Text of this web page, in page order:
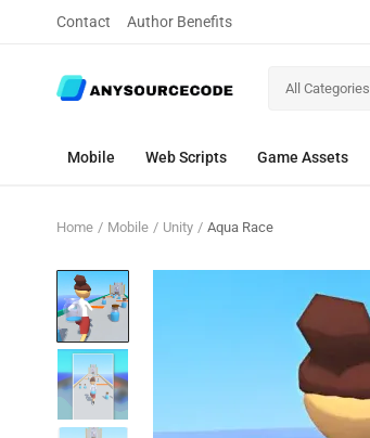
Contact Author Benefits
All Categories
Mobile Web Scripts Game Assets
Home Mobile Unity Aqua Race